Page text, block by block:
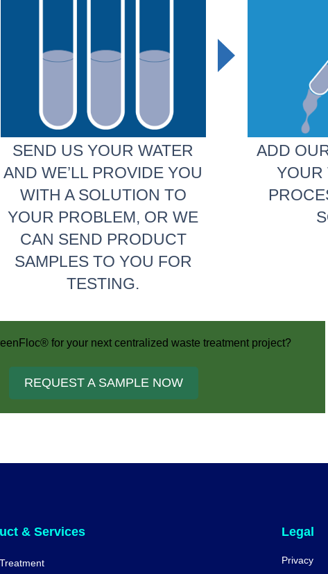
SEND US YOUR WATER
AND WE’LL PROVIDE YOU
WITH A SOLUTION TO
YOUR PROBLEM, OR WE
CAN SEND PRODUCT
SAMPLES TO YOU FOR
TESTING.
ADD
YOUR
for your next centralized waste treatment project?
REQUEST A SAMPLE NOW
& Services Legal
Privacy